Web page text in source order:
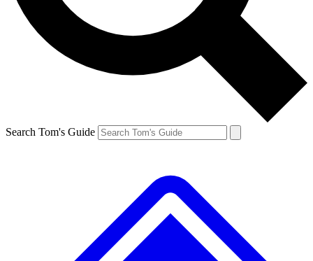
Search Tom's Guide